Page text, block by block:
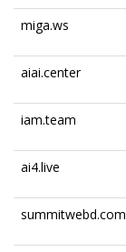
miga.ws
aiai.center
iam.team
ai4.live
summitwebd.com